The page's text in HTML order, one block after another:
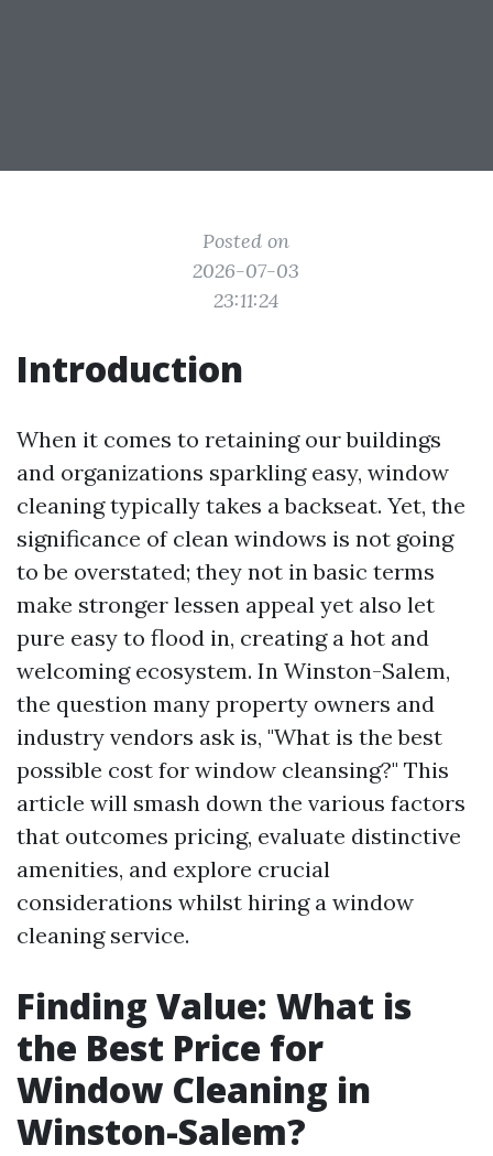
Posted on
2026-07-03
23:11:24
Introduction
When it comes to retaining our buildings
and organizations sparkling easy, window
cleaning typically takes a backseat. Yet, the
significance of clean windows is not going
to be overstated; they not in basic terms
make stronger lessen appeal yet also let
pure easy to flood in, creating a hot and
welcoming ecosystem. In Winston-Salem,
the question many property owners and
industry vendors ask is, "What is the best
possible cost for window cleansing?" This
article will smash down the various factors
that outcomes pricing, evaluate distinctive
amenities, and explore crucial
considerations whilst hiring a window
cleaning service.
Finding Value: What is
the Best Price for
Window Cleaning in
Winston-Salem?